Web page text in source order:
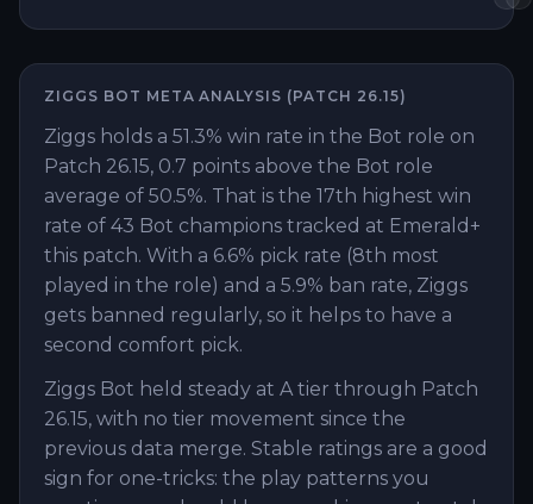
ZIGGS BOT META ANALYSIS (PATCH 26.15)
Ziggs holds a 51.3% win rate in the Bot role on
Patch 26.15, 0.7 points above the Bot role
average of 50.5%. That is the 17th highest win
rate of 43 Bot champions tracked at Emerald+
this patch. With a 6.6% pick rate (8th most
played in the role) and a 5.9% ban rate, Ziggs
gets banned regularly, so it helps to have a
second comfort pick.
Ziggs Bot held steady at A tier through Patch
26.15, with no tier movement since the
previous data merge. Stable ratings are a good
sign for one-tricks: the play patterns you